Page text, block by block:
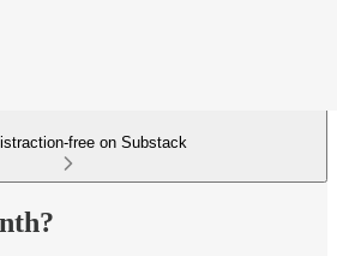
free on Substack